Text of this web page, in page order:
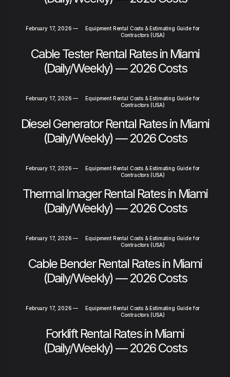
February 17, 2026 —
Equipment Rental Costs & Estimating Guide for
Contractors (USA)
Cable Tester Rental Rates in Miami
(Daily/Weekly) — 2026 Costs
February 17, 2026 —
Equipment Rental Costs & Estimating Guide for
Contractors (USA)
Diesel Generator Rental Rates in Miami
(Daily/Weekly) — 2026 Costs
February 17, 2026 —
Equipment Rental Costs & Estimating Guide for
Contractors (USA)
Thermal Imager Rental Rates in Miami
(Daily/Weekly) — 2026 Costs
February 17, 2026 —
Equipment Rental Costs & Estimating Guide for
Contractors (USA)
Cable Bender Rental Rates in Miami
(Daily/Weekly) — 2026 Costs
February 17, 2026 —
Equipment Rental Costs & Estimating Guide for
Contractors (USA)
Forklift Rental Rates in Miami
(Daily/Weekly) — 2026 Costs